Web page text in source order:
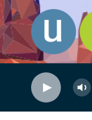
Skip to main